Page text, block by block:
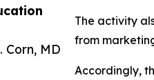
Corn, MD
The activity
from
Accordingly,